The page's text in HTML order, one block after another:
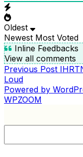
Oldest
Newest Most Voted
Inline Feedbacks
View all comments
POST
NAVIGATION
Previous
Post
Previous Post
Loud
Powered by
WPZOOM